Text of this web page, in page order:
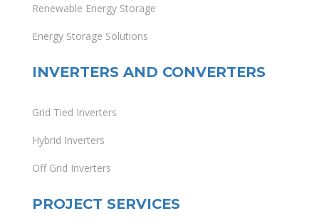
Renewable Energy Storage
Energy Storage Solutions
INVERTERS AND CONVERTERS
Grid Tied Inverters
Hybrid Inverters
Off Grid Inverters
PROJECT SERVICES